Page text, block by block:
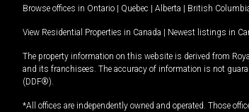
Browse offices in Ontario Quebec Alberta British
View Residential Properties in Canada Newest listings in
The property information on this website is derived from
and its franchisees. The accuracy of information is not
(DDF®).
*All offices are independently owned and operated. Those